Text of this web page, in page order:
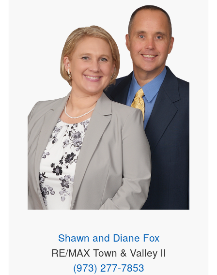
Shawn and Diane Fox
RE/MAX Town & Valley II
(973) 277-7853